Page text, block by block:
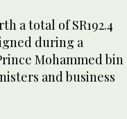
a total of SR192.4
during a
Mohammed bin
and business